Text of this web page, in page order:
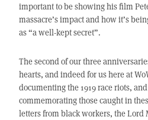
important to be showing his film
massacre’s impact and how it’s
as “a well-kept secret”.
The second of our three
hearts, and indeed for us here at
documenting the 1919 race riots,
commemorating those caught in
letters from black workers, the Lord